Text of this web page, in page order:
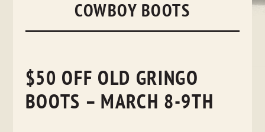
COWBOY BOOTS
$50 OFF OLD GRINGO
BOOTS – MARCH 8-9TH